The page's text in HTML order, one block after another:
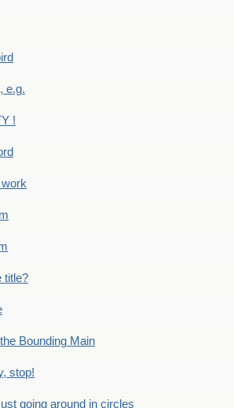
e.g.
!
title?
Bounding Main
stop!
going around in circles